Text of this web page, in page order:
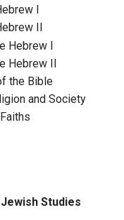
I
II
I
II
Bible
and Society
Studies